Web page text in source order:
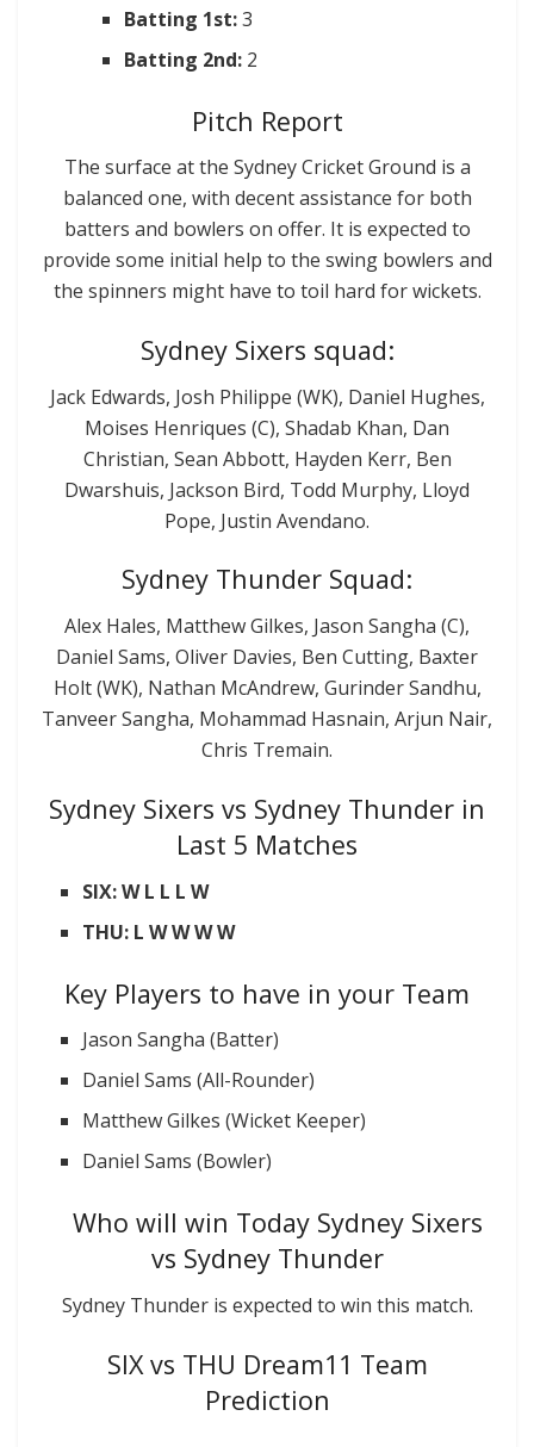
Batting 1st:3
Batting 2nd: 2
Pitch Report
The surface at the Sydney Cricket Ground is a
balanced one, with decent assistance for both
batters and bowlers on offer. It is expected to
provide some initial help to the swing bowlers and
the spinners might have to toil hard for wickets.
Sydney Sixers squad:
Jack Edwards, Josh Philippe (WK), Daniel Hughes,
Moises Henriques (C), Shadab Khan, Dan
Christian, Sean Abbott, Hayden Kerr, Ben
Dwarshuis, Jackson Bird, Todd Murphy, Lloyd
Pope, Justin Avendano.
Sydney Thunder Squad:
Alex Hales, Matthew Gilkes, Jason Sangha (C),
Daniel Sams, Oliver Davies, Ben Cutting, Baxter
Holt (WK), Nathan McAndrew, Gurinder Sandhu,
Tanveer Sangha, Mohammad Hasnain, Arjun Nair,
Chris Tremain.
Sydney Sixers vs Sydney Thunder in
Last 5 Matches
SIX: W L L L W
THU: L W W W W
Key Players to have in your Team
Jason Sangha (Batter)
Daniel Sams (All-Rounder)
Matthew Gilkes (Wicket Keeper)
Daniel Sams (Bowler)
Who will win Today Sydney Sixers
vs Sydney Thunder
Sydney Thunder is expected to win this match.
SIX vs THU Dream11 Team
Prediction